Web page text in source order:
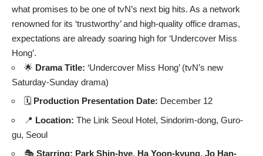
what promises to be one of tvN’s next big hits. As a network
renowned for its ‘trustworthy’ and high-quality office dramas,
expectations are already soaring high for ‘Undercover Miss
Hong’.
🌟 Drama Title: ‘Undercover Miss Hong’ (tvN’s new
Saturday-Sunday drama)
🗓️ Production Presentation Date: December 12
📍 Location: The Link Seoul Hotel, Sindorim-dong, Guro-
gu, Seoul
🎭 Starring: Park Shin-hye, Ha Yoon-kyung, Jo Han-